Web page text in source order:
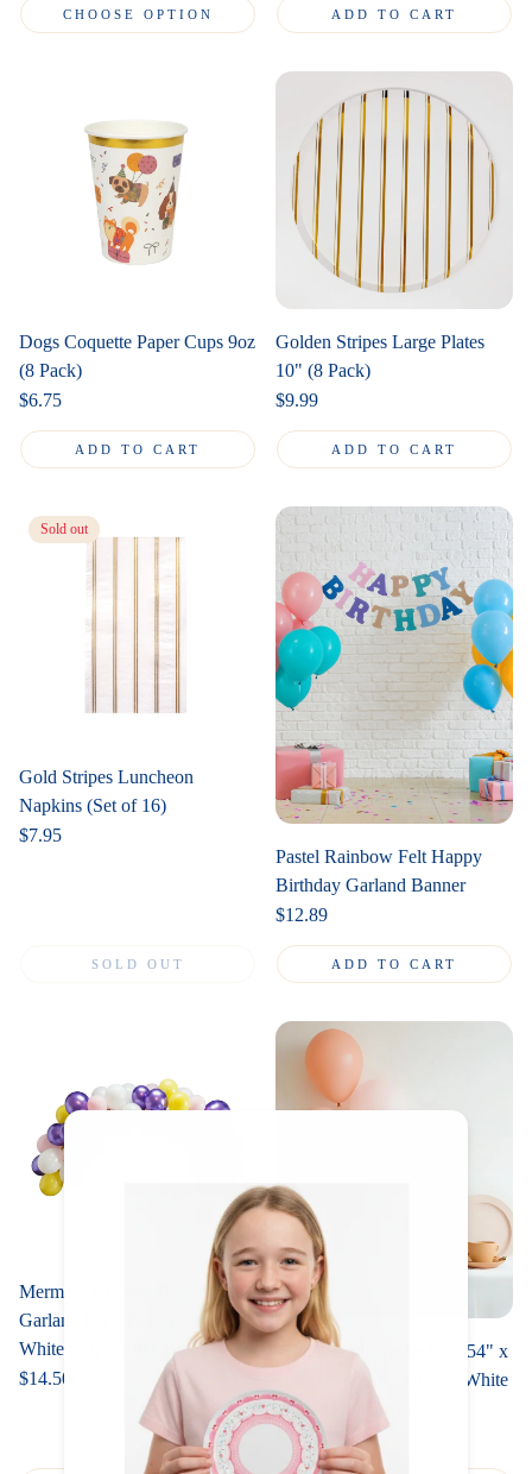
CHOOSE OPTION ADD TO CART
Dogs Coquette Paper Cups 9oz
(8 Pack)
Regular
$6.75
ADD TO CART
Golden Stripes Large Plates
10" (8 Pack)
Regular
$9.99
ADD TO CART
Sold out
Gold Stripes Luncheon
Napkins (Set of 16)
Regular
$7.95
SOLD OUT
Pastel Rainbow Felt Happy
Birthday Garland Banner
Regular
$12.89
ADD TO CART
Mermaid Unicorn Balloon
Garland Kit – Pink Yellow
White Purple (50+ Pack)
Regular
$14.50
White Plastic Tablecloth: 54" x
108" Disposable Classic White
Party Table Cover
Regular
price
$3.49